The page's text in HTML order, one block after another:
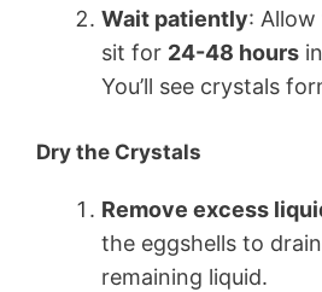
Wait patiently:
sit for 24-48 hours
You’ll see crystals
Dry the Crystals
Remove excess
the eggshells to
remaining liquid.